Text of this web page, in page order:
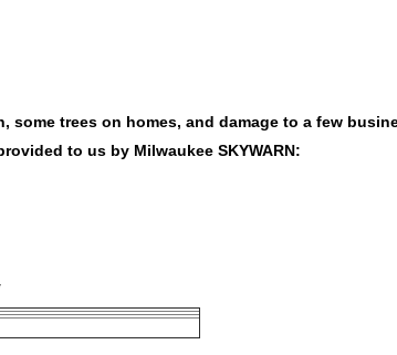
some trees on homes, and damage to a few
to us by Milwaukee SKYWARN: